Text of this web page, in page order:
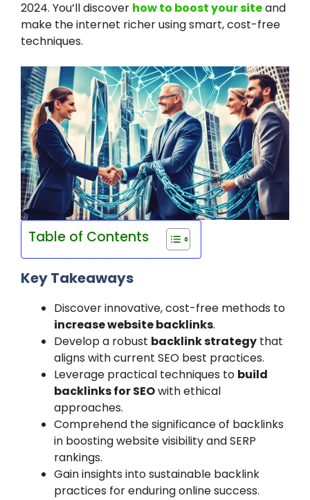
2024. You’ll discover how to boost your siteand
make the internet richer using smart, cost-free
techniques.
Table of Contents
Key Takeaways
Discover innovative, cost-free methods to
increase website backlinks.
Develop a robust backlink strategy that
aligns with current SEO best practices.
Leverage practical techniques to build
backlinks for SEOwith ethical
approaches.
Comprehend the significance of backlinks
in boosting website visibility and SERP
rankings.
Gain insights into sustainable backlink
practices for enduring online success.